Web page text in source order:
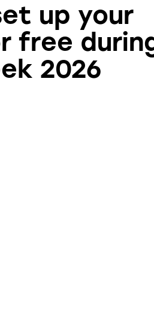
up your
free
2026